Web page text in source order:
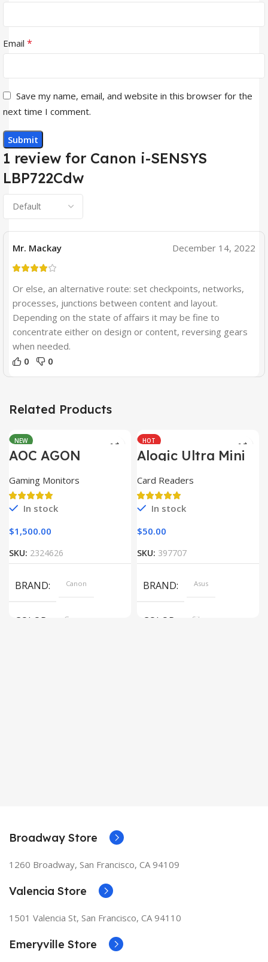
1 review for Canon i-SENSYS
LBP722Cdw
Mr. Mackay December 14, 2022
Or else, an alternative route: set checkpoints, networks,
processes, junctions between content and layout.
Depending on the state of affairs it may be fine to
concentrate either on design or content, reversing gears
when needed.
0
0
Email *
Save my name, email, and website in this browser for the
next time I comment.
Related Products
NEW
AOC AGON
AG493UCX
Gaming Monitors
In stock
$1,500.00
SKU: 2324626
BRAND Canon
COLOR Gray
HOT
Alogic Ultra Mini
USB
Card Readers
In stock
$50.00
SKU: 397707
BRAND Asus
COLOR Silver
Broadway Store
1260 Broadway, San Francisco, CA 94109
Valencia Store
1501 Valencia St, San Francisco, CA 94110
Emeryville Store